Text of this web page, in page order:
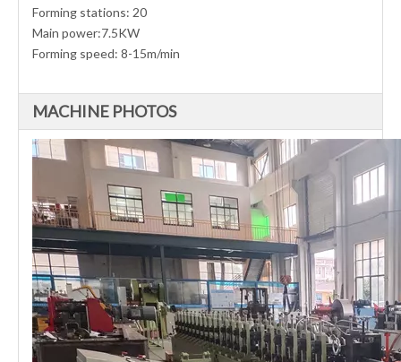
Forming stations: 20
Main power:7.5KW
Forming speed: 8-15m/min
MACHINE PHOTOS